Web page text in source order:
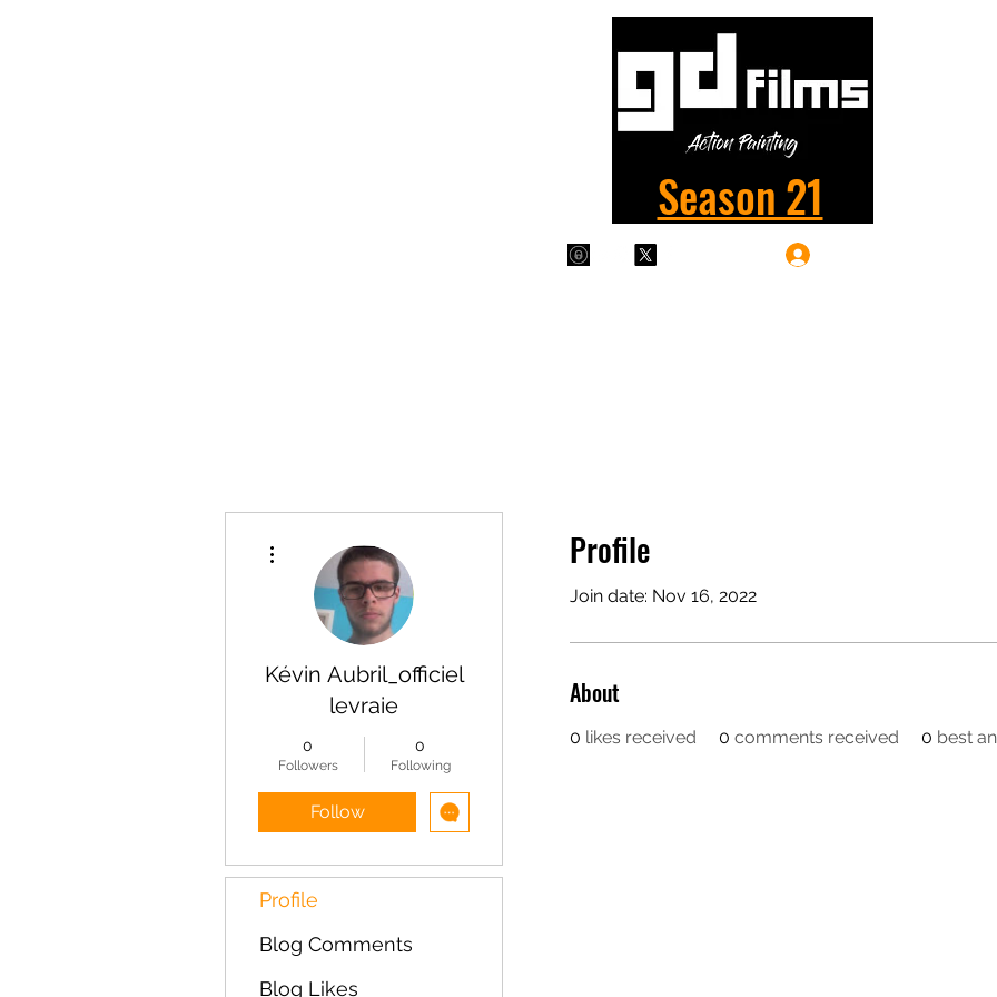
Season 21
Profile
Join date: Nov 16, 2022
About
0 likes received 0 comments received 0 best
Kévin Aubril_officiel
levraie
0
Followers
0
Following
Follow
Profile
Blog Comments
Blog Likes